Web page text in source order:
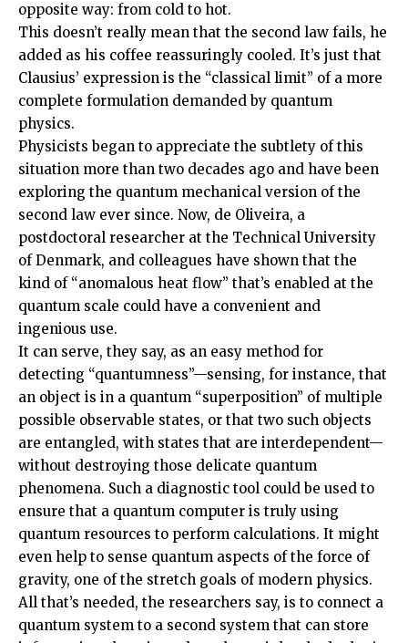
opposite way: from cold to hot.
This doesn’t really mean that the second law fails, he
added as his coffee reassuringly cooled. It’s just that
Clausius’ expression is the “classical limit” of a more
complete formulation demanded by quantum
physics.
Physicists began to appreciate the subtlety of this
situation more than two decades ago and have been
exploring the quantum mechanical version of the
second law ever since. Now, de Oliveira, a
postdoctoral researcher at the Technical University
of Denmark, and colleagues have shown that the
kind of “anomalous heat flow” that’s enabled at the
quantum scale could have a convenient and
ingenious use.
It can serve, they say, as an easy method for
detecting “quantumness”—sensing, for instance, that
an object is in a quantum “superposition” of multiple
possible observable states, or that two such objects
are entangled, with states that are interdependent—
without destroying those delicate quantum
phenomena. Such a diagnostic tool could be used to
ensure that a quantum computer is truly using
quantum resources to perform calculations. It might
even help to sense quantum aspects of the force of
gravity, one of the stretch goals of modern physics.
All that’s needed, the researchers say, is to connect a
quantum system to a second system that can store